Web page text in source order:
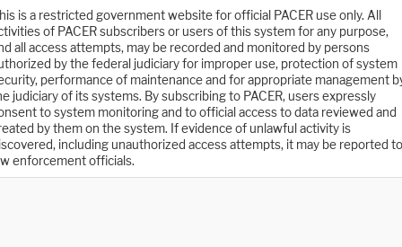
is a restricted government website for official PACER use only. All
of PACER subscribers or users of this system for any purpose,
all access attempts, may be recorded and monitored by persons
by the federal judiciary for improper use, protection of system
performance of maintenance and for appropriate management
judiciary of its systems. By subscribing to PACER, users expressly
to system monitoring and to official access to data reviewed and
by them on the system. If evidence of unlawful activity is
including unauthorized access attempts, it may be reported to
enforcement officials.